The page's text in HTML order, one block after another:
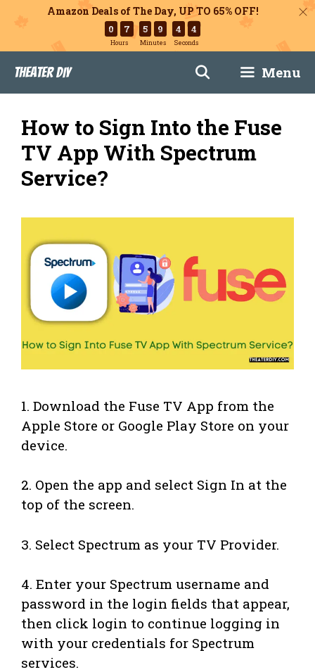
Amazon Deals of The Day, UP TO 65% OFF!
0 7
Hours
5 9
Minutes
4 3
Seconds
content
Theater DIY Menu
How to Sign Into the Fuse
TV App With Spectrum
Service?
1. Download the Fuse TV App from the
Apple Store or Google Play Store on your
device.
2. Open the app and select Sign In at the
top of the screen.
3. Select Spectrum as your TV Provider.
4. Enter your Spectrum username and
password in the login fields that appear,
then click login to continue logging in
with your credentials for Spectrum
services.